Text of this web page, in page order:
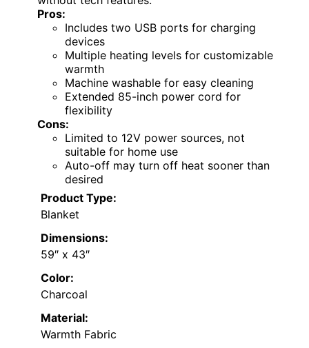
Pros:
Includes two USB ports for charging
devices
Multiple heating levels for customizable
warmth
Machine washable for easy cleaning
Extended 85-inch power cord for
flexibility
Cons:
Limited to 12V power sources, not
suitable for home use
Auto-off may turn off heat sooner than
desired
Product Type:
Blanket
Dimensions:
59″ x 43″
Color:
Charcoal
Material:
Warmth Fabric